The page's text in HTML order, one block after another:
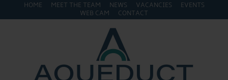
HOME MEET THE TEAM NEWS VACANCIES
EVENTS
WEB CAM
CONTACT